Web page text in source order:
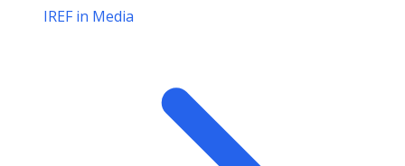
IREF in Media